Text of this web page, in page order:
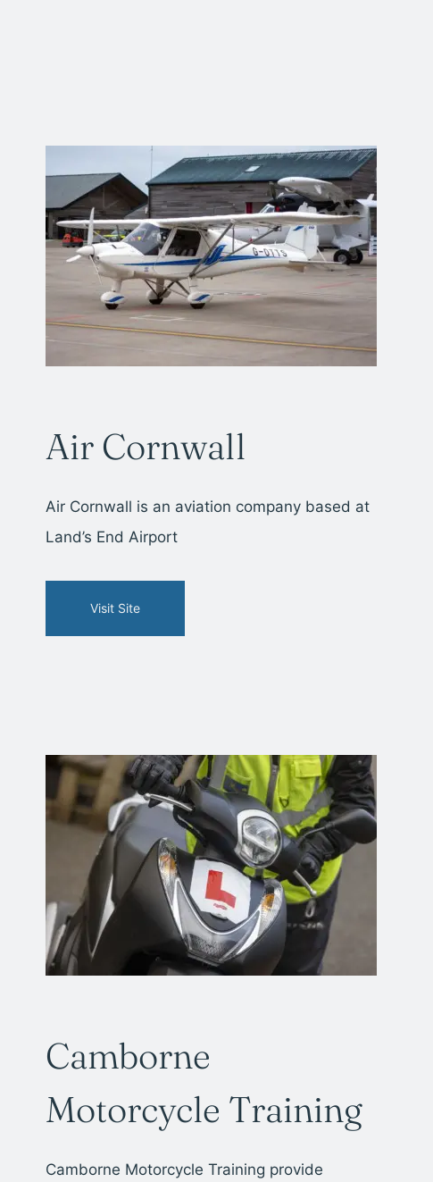
Air Cornwall
Air Cornwall is an aviation company based at
Land’s End Airport
Visit Site
Camborne
Motorcycle Training
Camborne Motorcycle Training provide